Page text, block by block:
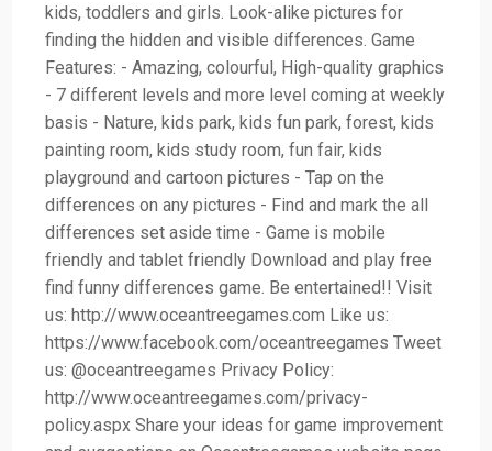
kids, toddlers and girls. Look-alike pictures for
finding the hidden and visible differences. Game
Features: - Amazing, colourful, High-quality graphics
- 7 different levels and more level coming at weekly
basis - Nature, kids park, kids fun park, forest, kids
painting room, kids study room, fun fair, kids
playground and cartoon pictures - Tap on the
differences on any pictures - Find and mark the all
differences set aside time - Game is mobile
friendly and tablet friendly Download and play free
find funny differences game. Be entertained!! Visit
us: http://www.oceantreegames.com Like us:
https://www.facebook.com/oceantreegames Tweet
us: @oceantreegames Privacy Policy:
http://www.oceantreegames.com/privacy-
policy.aspx Share your ideas for game improvement